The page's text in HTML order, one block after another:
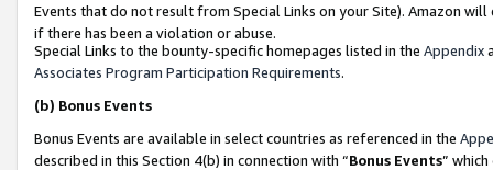
Events that do not result from Special Links on your Site). Amazon
if there has been a violation or abuse.
Special Links to the bounty-specific homepages listed in the Appendix
Associates Program Participation Requirements.
(b) Bonus Events
Bonus Events are available in select countries as referenced in the
described in this Section 4(b) in connection with “Bonus Events”